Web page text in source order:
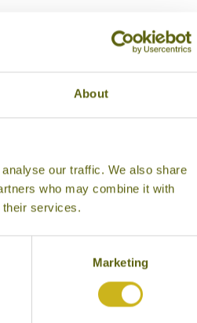
About
our traffic. We also share
who may combine it with
their services.
Marketing